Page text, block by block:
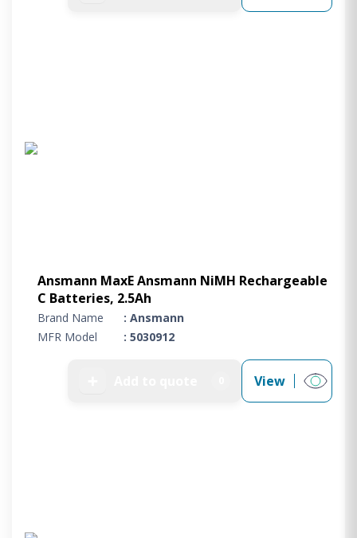
Ansmann MaxE Ansmann NiMH Rechargeable
C Batteries, 2.5Ah
Brand Name
: Ansmann
MFR Model
: 5030912
View